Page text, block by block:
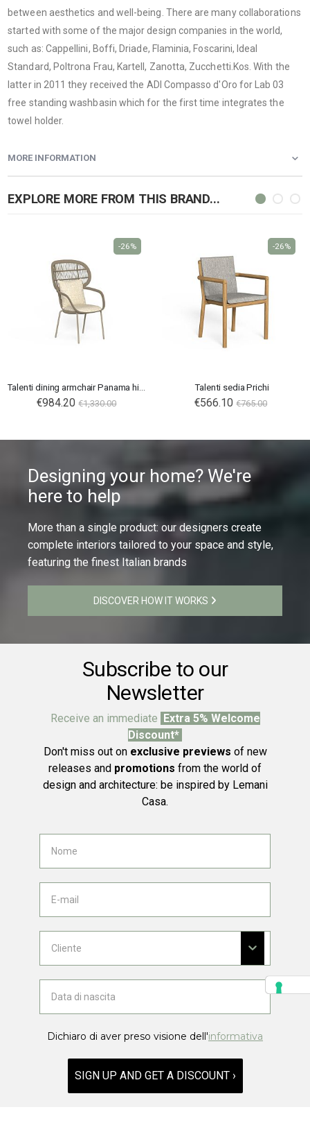
between aesthetics and well-being. There are many collaborations
started with some of the major design companies in the world,
such as: Cappellini, Boffi, Driade, Flaminia, Foscarini, Ideal
Standard, Poltrona Frau, Kartell, Zanotta, Zucchetti.Kos. With the
latter in 2011 they received the ADI Compasso d'Oro for Lab 03
free standing washbasin which for the first time integrates the
towel holder.
MORE INFORMATION
EXPLORE MORE FROM THIS BRAND...
Talenti dining armchair Panama high backrest
€984.20 €1,330.00
-26%
Talenti sedia Prichi
Special
Price
€566.10 €765.00
-26%
Designing your home? We're
here to help
More than a single product: our designers create
complete interiors tailored to your space and style,
featuring the finest Italian brands
DISCOVER HOW IT WORKS
Subscribe to our
Newsletter
Receive an immediate
Extra 5% Welcome
Discount*
Don't miss out on exclusive previews of new
releases and promotions from the world of
design and architecture: be inspired by Lemani
Casa.
Dichiaro di aver preso visione dell'informativa
SIGN UP AND GET A DISCOUNT ›